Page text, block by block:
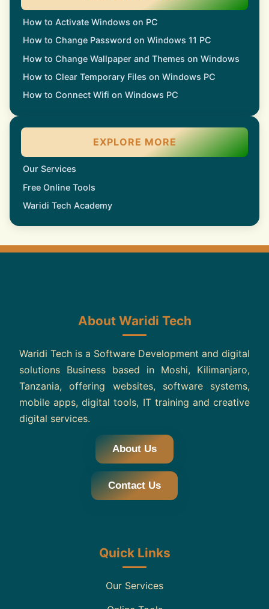
How to Activate Windows on PC
How to Change Password on Windows 11 PC
How to Change Wallpaper and Themes on Windows
How to Clear Temporary Files on Windows PC
How to Connect Wifi on Windows PC
EXPLORE MORE
Our Services
Free Online Tools
Waridi Tech Academy
About Waridi Tech
Waridi Tech is a Software Development and digital
solutions Business based in Moshi, Kilimanjaro,
Tanzania, offering websites, software systems,
mobile apps, digital tools, IT training and creative
digital services.
About Us
Contact Us
Quick Links
Our Services